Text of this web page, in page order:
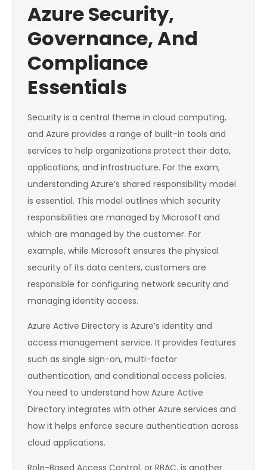
Azure Security,
Governance, And
Compliance
Essentials
Security is a central theme in cloud computing,
and Azure provides a range of built-in tools and
services to help organizations protect their data,
applications, and infrastructure. For the exam,
understanding Azure’s shared responsibility model
is essential. This model outlines which security
responsibilities are managed by Microsoft and
which are managed by the customer. For
example, while Microsoft ensures the physical
security of its data centers, customers are
responsible for configuring network security and
managing identity access.
Azure Active Directory is Azure’s identity and
access management service. It provides features
such as single sign-on, multi-factor
authentication, and conditional access policies.
You need to understand how Azure Active
Directory integrates with other Azure services and
how it helps enforce secure authentication across
cloud applications.
Role-Based Access Control, or RBAC, is another